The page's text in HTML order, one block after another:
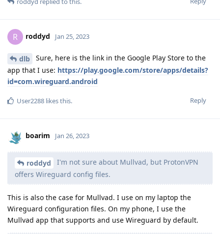
R roddyd Jan 25, 2023
dlb
Sure, here is the link in the Google Play Store to the
app that I use: https://play.google.com/store/apps/details?
id=com.wireguard.android
Reply
User2288 likes this.
boarim Jan 26, 2023
roddyd
I'm not sure about Mullvad, but ProtonVPN
offers Wireguard config files.
This is also the case for Mullvad. I use on my laptop the
Wireguard configuration files. On my phone, I use the
Mullvad app that supports and use Wireguard by default.